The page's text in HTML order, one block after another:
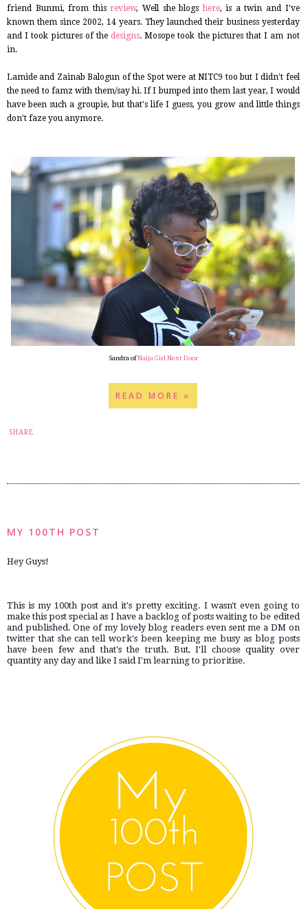
friend Bunmi, from this review, Well she blogshere, is a twin and I've
known them since 2002, 14 years. They launched their business yesterday
and I took pictures of thedesigns. Mosope took the pictures that I am not
in.
Lamide and Zainab Balogun of the Spot were at NITC9 too but I didn't feel
the need to famz with them/say hi. If I bumped into them last year, I would
have been such a groupie, but that's life I guess, you grow and little things
don't faze you anymore.
Sandra ofNaija Girl Next Door
READ MORE »
SHARE
MY 100TH POST
Hey Guys!
This is my 100th post and it's pretty exciting. I wasn't even going to
make this post special as I have a backlog of posts waiting to be edited
and published. One of my lovely blog readers even sent me a DM on
twitter that she can tell work's been keeping me busy as blog posts
have been few and that's the truth. But, I'll choose quality over
quantity any day and like I said I'm learning to prioritise.